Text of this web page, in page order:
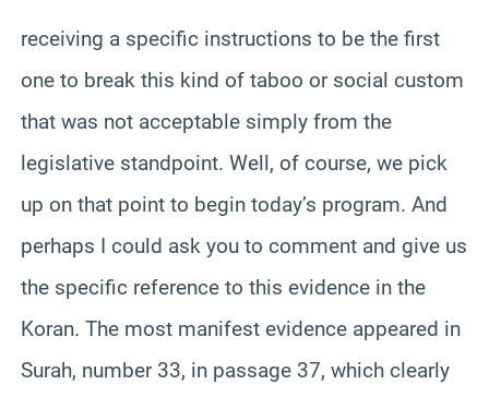
receiving a specific instructions to be the first
one to break this kind of taboo or social custom
that was not acceptable simply from the
legislative standpoint. Well, of course, we pick
up on that point to begin today’s program. And
perhaps I could ask you to comment and give us
the specific reference to this evidence in the
Koran. The most manifest evidence appeared in
Surah, number 33, in passage 37, which clearly